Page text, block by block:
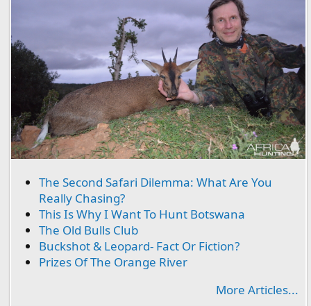
The Second Safari Dilemma: What Are You
Really Chasing?
This Is Why I Want To Hunt Botswana
The Old Bulls Club
Buckshot & Leopard- Fact Or Fiction?
Prizes Of The Orange River
More Articles...